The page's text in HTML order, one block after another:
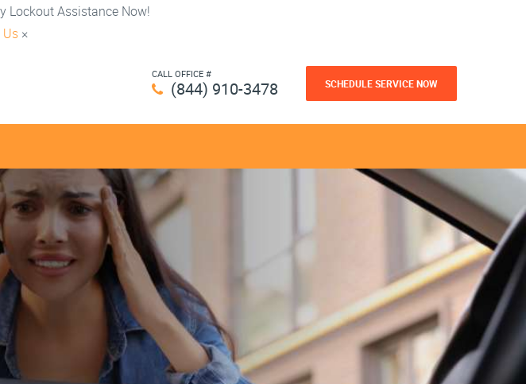
Lockout Assistance Now!
Us ×
CALL OFFICE #
(844) 910-3478 SCHEDULE SERVICE NOW